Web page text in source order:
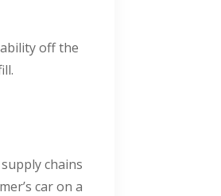
off the
chains
car on a